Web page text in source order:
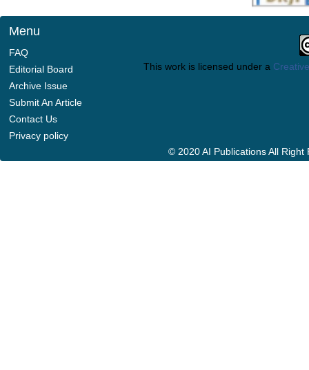
Menu
FAQ
Editorial Board
Archive Issue
Submit An Article
Contact Us
Privacy policy
This work is licensed under a
© 2020 AI Publications All